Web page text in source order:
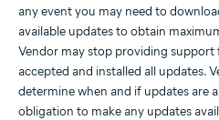
any event you may need to
available updates to obtain
Vendor may stop providing
accepted and installed all updates.
determine when and if updates are
obligation to make any updates